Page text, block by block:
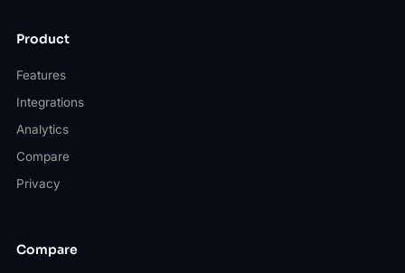
Product
Features
Integrations
Analytics
Compare
Privacy
Compare